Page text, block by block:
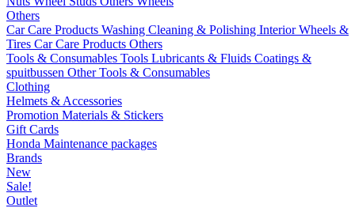
Others
Car Care Products Washing Cleaning & Polishing InteriorWheels &
Tires Car Care Products Others
Tools & Consumables Tools Lubricants & Fluids Coatings &
spuitbussen Other Tools & Consumables
Clothing
Helmets & Accessories
Promotion Materials & Stickers
Gift Cards
Honda Maintenance packages
Brands
New
Sale!
Outlet